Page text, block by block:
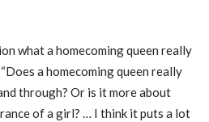
what a homecoming queen really
a homecoming queen really
through? Or is it more about
of a girl? … I think it puts a lot